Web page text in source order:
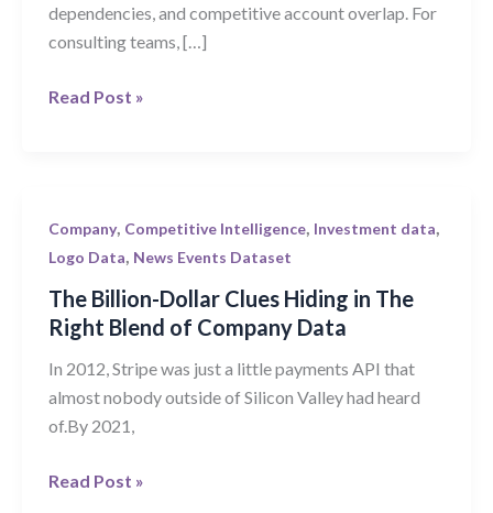
dependencies, and competitive account overlap. For
consulting teams, […]
Growth
Signals
Read Post »
Company, Competitive Intelligence Investment data
Logo Data News Events Dataset
The Billion-Dollar Clues Hiding in The
Right Blend of Company Data
In 2012, Stripe was just a little payments API that
almost nobody outside of Silicon Valley had heard
of.By 2021,
The
Billion-
Clues
Hiding
in
The
Right
of
Read Post »